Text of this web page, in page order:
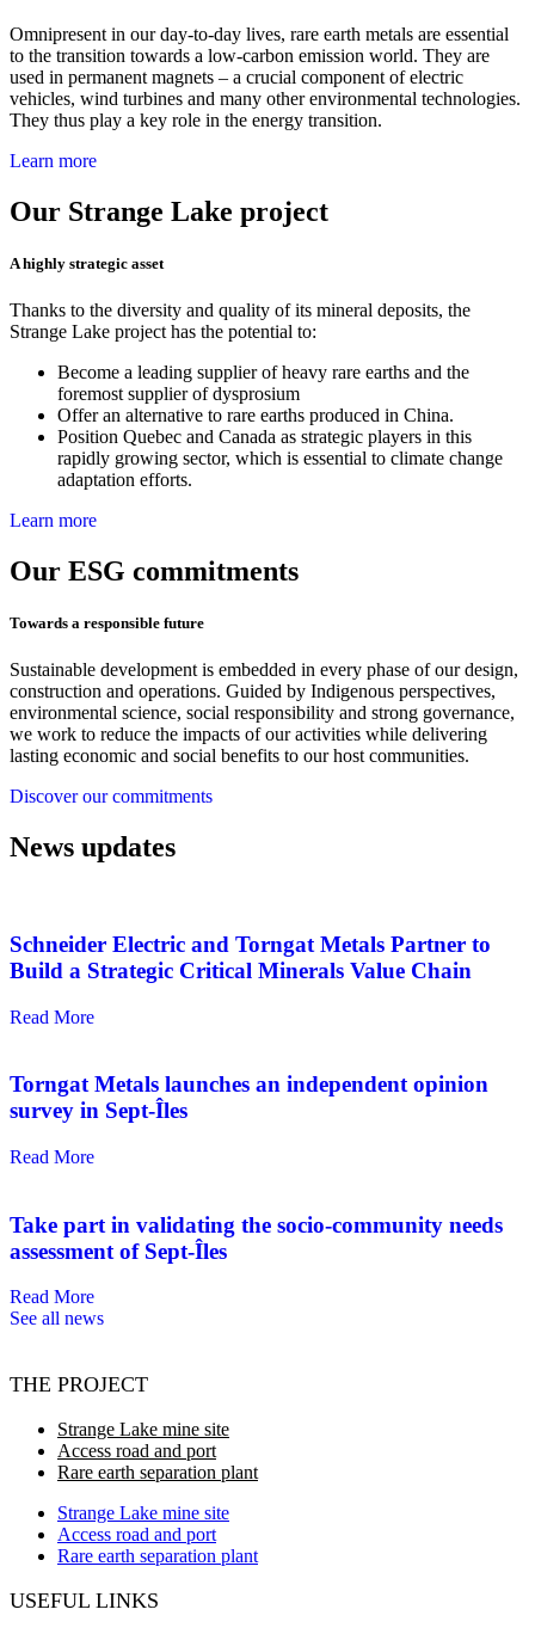
Omnipresent in our day-to-day lives, rare earth metals are essential
to the transition towards a low-carbon emission world. They are
used in permanent magnets – a crucial component of electric
vehicles, wind turbines and many other environmental technologies.
They thus play a key role in the energy transition.
Learn more
Our Strange Lake project
A highly strategic asset
Thanks to the diversity and quality of its mineral deposits, the
Strange Lake project has the potential to:
Become a leading supplier of heavy rare earths and the
foremost supplier of dysprosium
Offer an alternative to rare earths produced in China.
Position Quebec and Canada as strategic players in this
rapidly growing sector, which is essential to climate change
adaptation efforts.
Learn more
Our ESG commitments
Towards a responsible future
Sustainable development is embedded in every phase of our design,
construction and operations. Guided by Indigenous perspectives,
environmental science, social responsibility and strong governance,
we work to reduce the impacts of our activities while delivering
lasting economic and social benefits to our host communities.
Discover our commitments
News updates
Schneider Electric and Torngat Metals Partner to
Build a Strategic Critical Minerals Value Chain
Read More
Torngat Metals launches an independent opinion
survey in Sept-Îles
Read More
Take part in validating the socio-community needs
assessment of Sept-Îles
Read More
See all news
THE PROJECT
Strange Lake mine site
Access road and port
Rare earth separation plant
Strange Lake mine site
Access road and port
Rare earth separation plant
USEFUL LINKS